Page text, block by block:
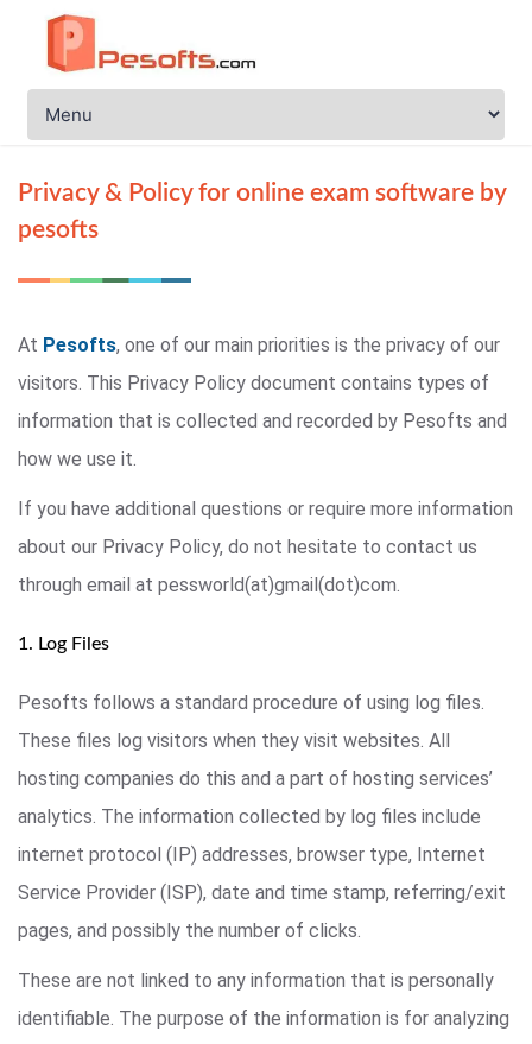
Privacy & Policy for online exam software by
pesofts
At Pesofts, one of our main priorities is the privacy of our
visitors. This Privacy Policy document contains types of
information that is collected and recorded by Pesofts and
how we use it.
If you have additional questions or require more information
about our Privacy Policy, do not hesitate to contact us
through email at pessworld(at)gmail(dot)com.
1. Log Files
Pesofts follows a standard procedure of using log files.
These files log visitors when they visit websites. All
hosting companies do this and a part of hosting services’
analytics. The information collected by log files include
internet protocol (IP) addresses, browser type, Internet
Service Provider (ISP), date and time stamp, referring/exit
pages, and possibly the number of clicks.
These are not linked to any information that is personally
identifiable. The purpose of the information is for analyzing